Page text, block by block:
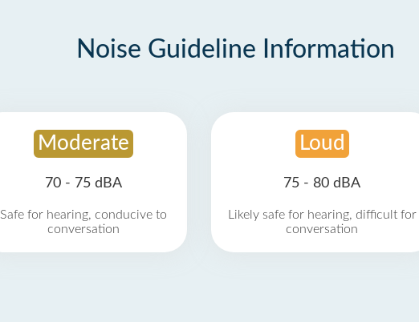
Noise Guideline Information
Moderate
70 - 75 dBA
Safe for hearing, conducive to
conversation
Loud
75 - 80 dBA
Likely safe for hearing, difficult for
conversation